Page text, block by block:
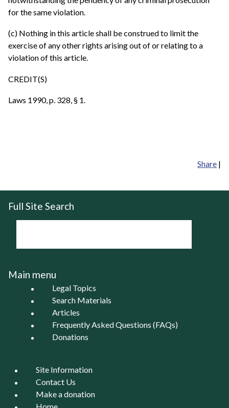
for the same violation.
(c) Nothing in this article shall be construed to limit the
exercise of any other rights arising out of or relating to a
violation of this article.
CREDIT(S)
Laws 1990, p. 328, § 1.
Share |
Full Site Search
Main menu
Legal Topics
Search Materials
Articles
Frequently Asked Questions (FAQs)
Donations
Site Information
Contact Us
Make a donation